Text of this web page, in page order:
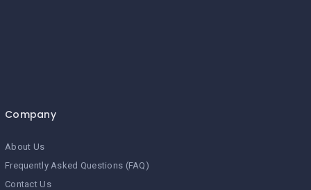
Company
About Us
Frequently Asked Questions (FAQ)
Contact Us